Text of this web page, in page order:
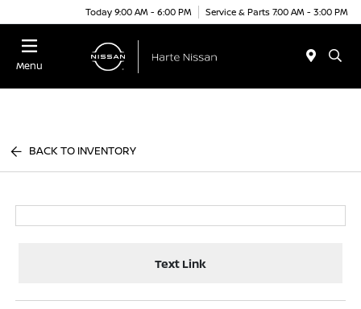
Today 9:00 AM - 6:00 PM Service & Parts 7:00 AM - 3:00 PM
Menu
BACK TO INVENTORY
Text Link